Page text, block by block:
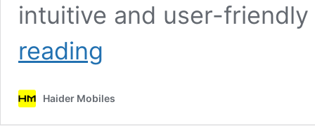
intuitive and user-
reading
Price
Pakistan
Haider Mobiles